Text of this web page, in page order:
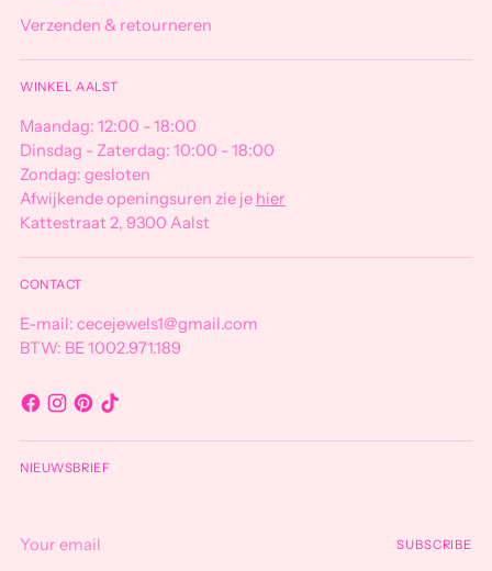
Verzenden & retourneren
WINKEL AALST
Maandag: 12:00 - 18:00
Dinsdag - Zaterdag: 10:00 - 18:00
Zondag: gesloten
Afwijkende openingsuren zie je hier
Kattestraat 2, 9300 Aalst
CONTACT
E-mail: cecejewels1@gmail.com
BTW: BE 1002.971.189
NIEUWSBRIEF
email
SUBSCRIBE